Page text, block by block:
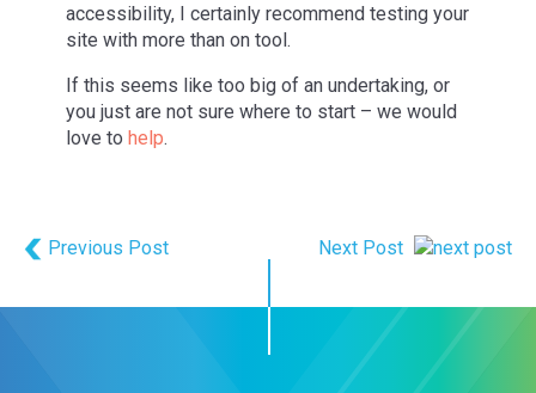
accessibility, I certainly recommend testing your
site with more than on tool.
If this seems like too big of an undertaking, or
you just are not sure where to start – we would
love to help.
Previous Post Next Post